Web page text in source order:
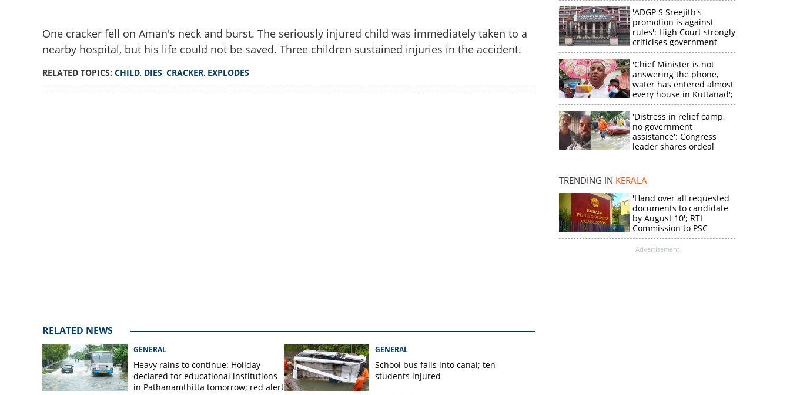
One cracker fell on Aman's neck and burst. The seriously injured child was immediately taken to a
nearby hospital, but his life could not be saved. Three children sustained injuries in the accident.
RELATED TOPICS: CHILD, DIES, CRACKER, EXPLODES
RELATED NEWS
GENERAL
Heavy rains to continue: Holiday
declared for educational institutions
in Pathanamthitta tomorrow; red alert
GENERAL
School bus falls into canal; ten
students injured
'ADGP S Sreejith's
promotion is against
rules': High Court strongly
criticises government
'Chief Minister is not
answering the phone,
water has entered almost
every house in Kuttanad';
ruling front MLA
expresses
disappointment
'Distress in relief camp,
no government
assistance': Congress
leader shares ordeal
TRENDING IN KERALA
'Hand over all requested
documents to candidate
by August 10'; RTI
Commission to PSC
Advertisement
×